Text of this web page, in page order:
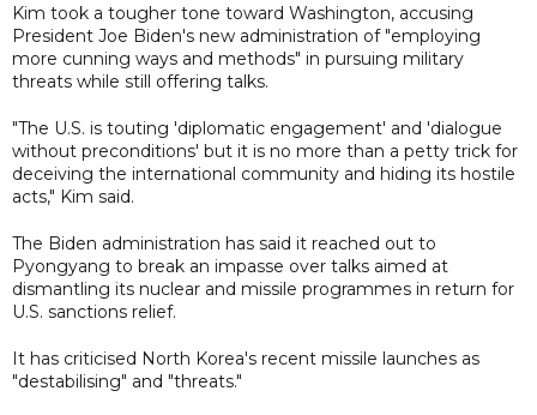
Kim took a tougher tone toward Washington, accusing
President Joe Biden's new administration of "employing
more cunning ways and methods" in pursuing military
threats while still offering talks.
"The U.S. is touting 'diplomatic engagement' and 'dialogue
without preconditions' but it is no more than a petty trick for
deceiving the international community and hiding its hostile
acts," Kim said.
The Biden administration has said it reached out to
Pyongyang to break an impasse over talks aimed at
dismantling its nuclear and missile programmes in return for
U.S. sanctions relief.
It has criticised North Korea's recent missile launches as
"destabilising" and "threats."